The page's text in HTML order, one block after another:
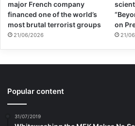
major French company
financed one of the world’s
most brutal terrorist groups
21/06/2026
on
21/
Popular content
31/07/2019